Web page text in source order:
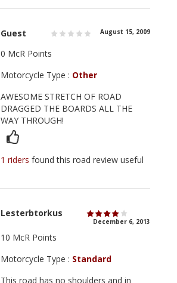
Guest August 15, 2009
0 McR Points
Motorcycle Type : Other
AWESOME STRETCH OF ROAD
DRAGGED THE BOARDS ALL THE
WAY THROUGH!
1 ridersfound this road review useful
Lesterbtorkus
December 6, 2013
10 McR Points
Motorcycle Type : Standard
This road has no shoulders and in